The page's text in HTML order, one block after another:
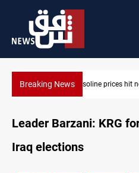
Breaking NewsMecca Defense
Leader Barzani: KRG
Iraq elections